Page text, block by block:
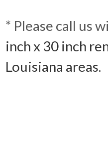
* Please call us
inch x 30 inch
Louisiana areas.